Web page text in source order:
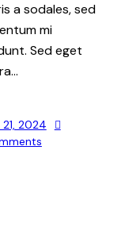
a sodales, sed
mi
Sed eget
2024